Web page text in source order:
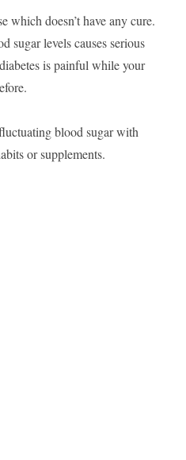
which doesn’t have any cure.
sugar levels causes serious
is painful while your
blood sugar with
or supplements.